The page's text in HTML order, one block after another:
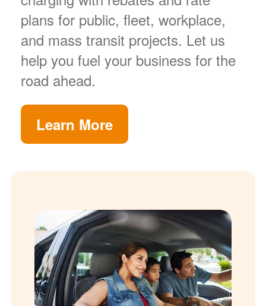
plans for public, fleet, workplace,
and mass transit projects. Let us
help you fuel your business for the
road ahead.
Learn More